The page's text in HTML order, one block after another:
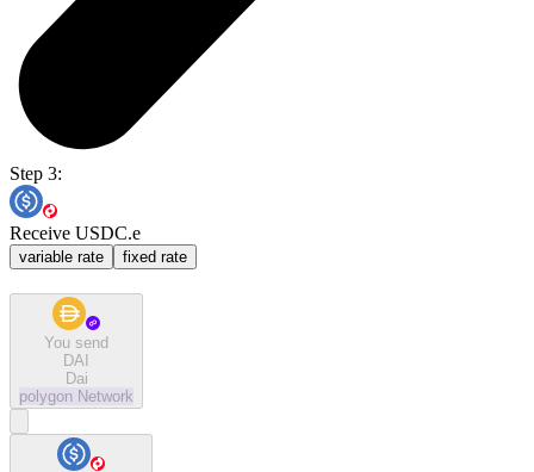
Step 3:
Receive USDC.e
variable rate fixed rate
You send
DAI
Dai
polygon Network